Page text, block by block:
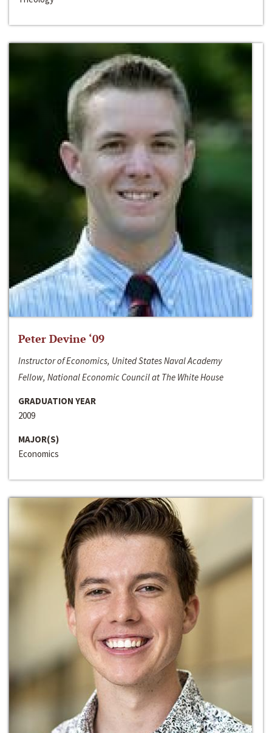
Peter Devine ‘09
Instructor of Economics, United States Naval Academy
Fellow, National Economic Council at The White House
GRADUATION YEAR
2009
MAJOR(S)
Economics